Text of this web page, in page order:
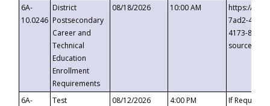
6A-
10.0246
District
Postsecondary
Career and
Technical
Education
Enrollment
Requirements
08/18/2026 10:00 AM
https://
7ad2-4249-
4173-8c1c-
6A-
Test
08/12/2026 4:00 PM If